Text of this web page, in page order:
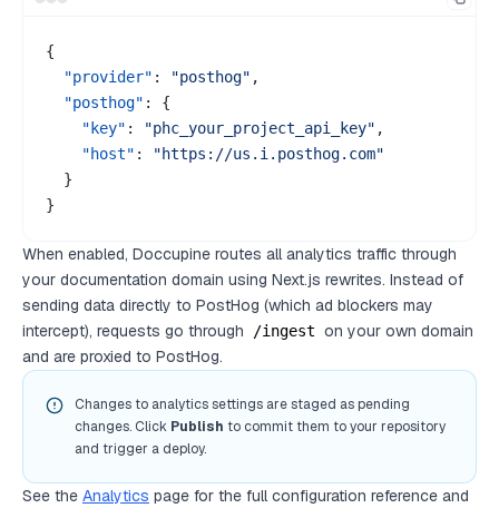
{
"provider" : "posthog" ,
"posthog" :
{
"key" : "phc_your_project_api_key" ,
"host" :
"https://us.i.posthog.com"
}
}
When enabled, Doccupine routes all analytics traffic through
your documentation domain using Next.js rewrites. Instead of
sending data directly to PostHog (which ad blockers may
intercept), requests go through
/ingest on your own domain
and are proxied to PostHog.
Changes to analytics settings are staged as pending
changes. Click Publish to commit them to your repository
and trigger a deploy.
See the Analytics page for the full configuration reference and